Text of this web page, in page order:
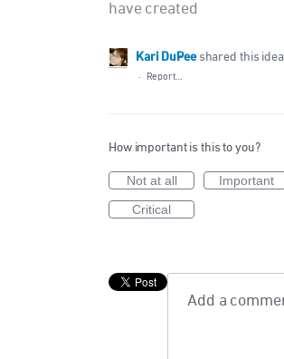
have created
Kari DuPee shared this idea
·
Report…
How important is this to you?
Not at all
Important
Critical
Add a